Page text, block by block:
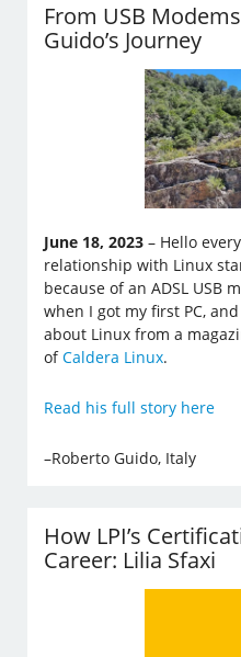
From USB
Guido’s Journey
June 18, 2023 – Hello
relationship with Linux
because of an ADSL USB
when I got my first PC,
about Linux from a
ofCaldera Linux.
Read his full story here
–Roberto Guido, Italy
How LPI’s
Career: Lilia Sfaxi